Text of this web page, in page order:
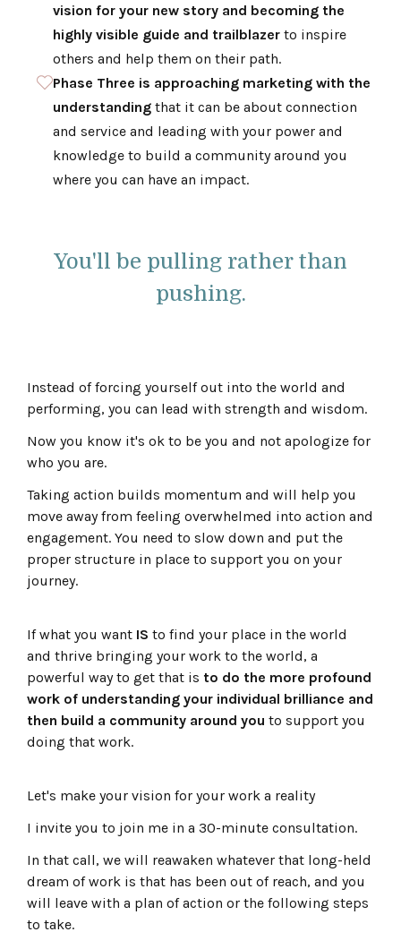
vision for your new story and becoming the
highly visible guide and trailblazerto inspire
others and help them on their path.
Phase Three is approaching marketing with the
understandingthat it can be about connection
and service and leading with your power and
knowledge to build a community around you
where you can have an impact.
You'll be pulling rather than
pushing.
Instead of forcing yourself out into the world and
performing, you can lead with strength and wisdom.
Now you know it's ok to be you and not apologize for
who you are.
Taking action builds momentum and will help you
move away from feeling overwhelmed into action and
engagement. You need to slow down and put the
proper structure in place to support you on your
journey.
If what you want IS to find your place in the world
and thrive bringing your work to the world, a
powerful way to get that is to do the more profound
work of understanding your individual brilliance and
then build a community around you to support you
doing that work.
Let's make your vision for your work a reality
I invite you to join me in a 30-minute consultation.
In that call, we will reawaken whatever that long-held
dream of work is that has been out of reach, and you
will leave with a plan of action or the following steps
to take.